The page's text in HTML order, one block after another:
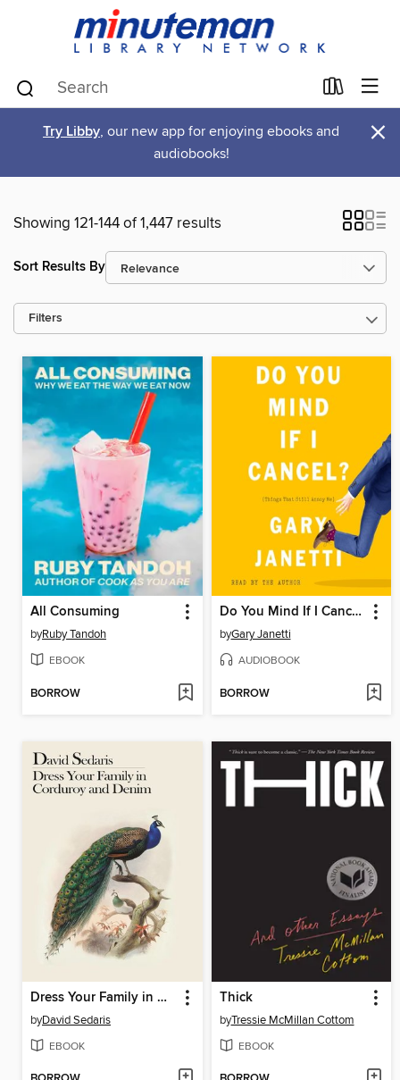
Try Libby, our new app for enjoying ebooks and
audiobooks!
×
Showing 121-144 of 1,447 results
Sort Results By
Filters
All Consuming
byRuby Tandoh
EBOOK
BORROW
Do You Mind If I Cancel?
byGary Janetti
AUDIOBOOK
BORROW
Dress Your Family in Corduroy and Denim
byDavid Sedaris
EBOOK
Thick
byTressie McMillan Cottom
EBOOK